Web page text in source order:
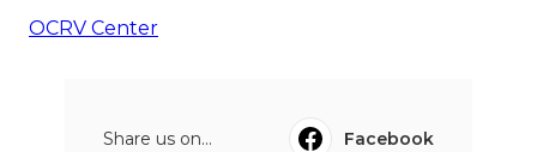
OCRV Center
Share us on...
Facebook